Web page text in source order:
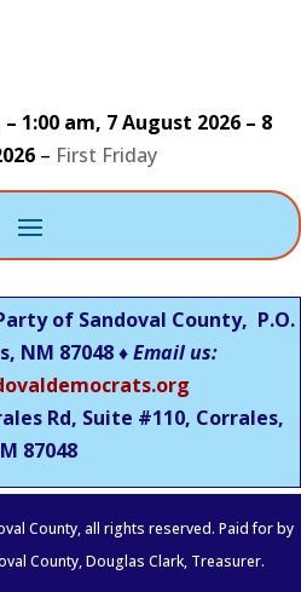
– 1:00 am, 7 August 2026 – 8
– First Friday
of Sandoval County, P.O.
NM 87048 ♦Email us:
Rd, Suite #110, Corrales,
87048
County, all rights reserved. Paid for by
County, Douglas Clark, Treasurer.